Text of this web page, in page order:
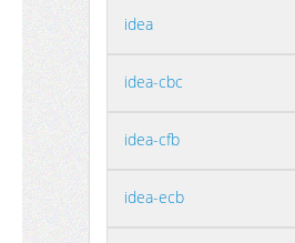
idea
idea-cbc
idea-cfb
idea-ecb